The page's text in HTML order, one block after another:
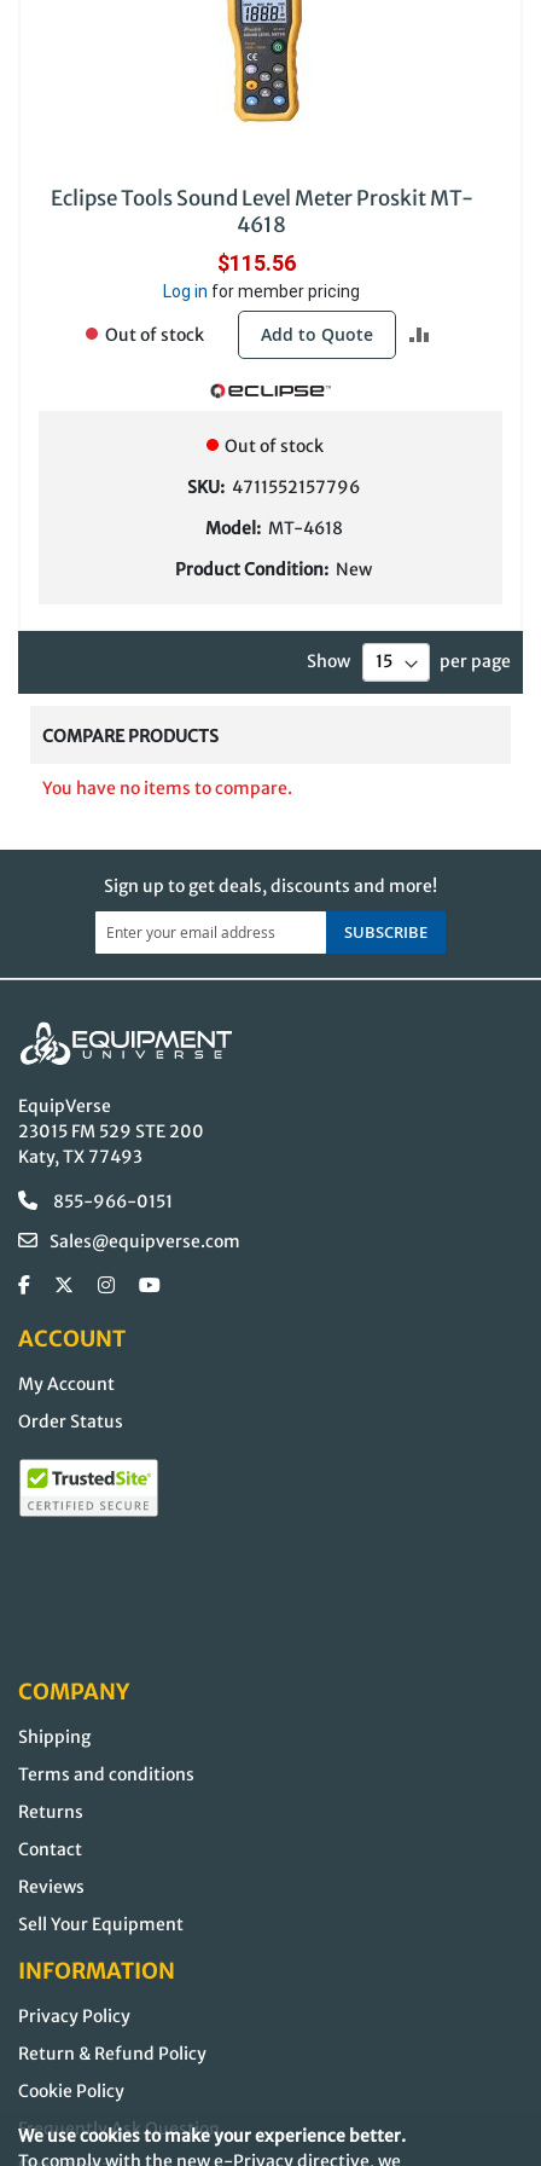
We use cookies to make your experience better.
To comply with the new e-Privacy directive, we
Eclipse Tools Sound Level Meter Proskit MT-
4618
$115.56
Log in for member pricing
Out of stock Add to Quote
Out of stock
SKU: 4711552157796
Model:MT-4618
Product Condition: New
Show per page
COMPARE PRODUCTS
You have no items to compare.
Sign up to get deals, discounts and more!
SUBSCRIBE
EquipVerse
23015 FM 529 STE 200
Katy, TX 77493
855-966-0151
Sales@equipverse.com
ACCOUNT
My Account
Order Status
COMPANY
Shipping
Terms and conditions
Returns
Contact
Reviews
Sell Your Equipment
INFORMATION
Privacy Policy
Return & Refund Policy
Cookie Policy
Frequently Ask Question